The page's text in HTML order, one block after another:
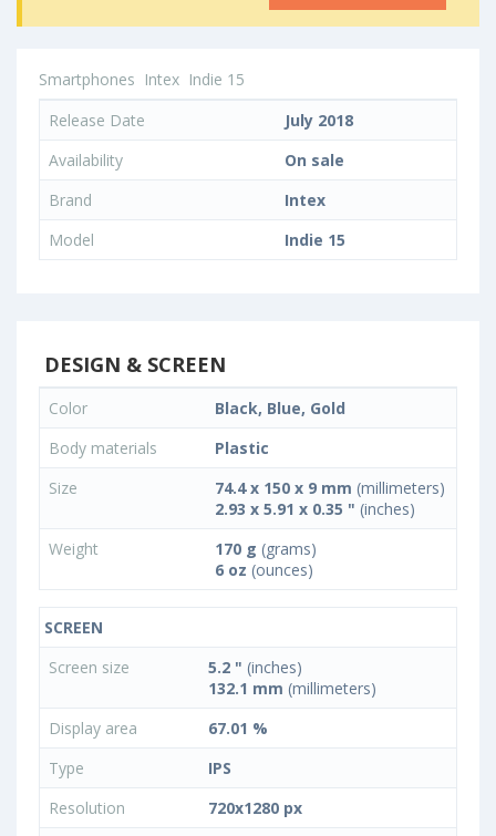
Smartphones Intex Indie 15
Release Date
July 2018
Availability
On sale
Brand
Intex
Model
Indie 15
DESIGN & SCREEN
Color
Black, Blue, Gold
Body materials
Plastic
Size
74.4 x 150 x 9 mm (millimeters)
2.93 x 5.91 x 0.35 " (inches)
Weight
170 g (grams)
6 oz (ounces)
SCREEN
Screen size
5.2 " (inches)
132.1 mm (millimeters)
Display area
67.01 %
Type
IPS
Resolution
720x1280 px